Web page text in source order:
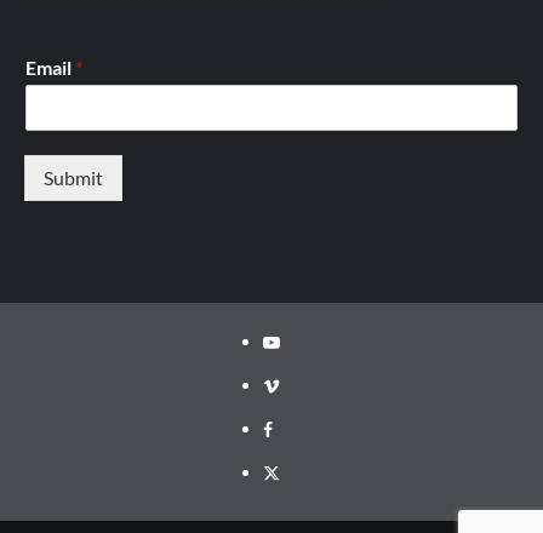
Email *
Submit
Youtube
Vimeo
Facebook
Twitter